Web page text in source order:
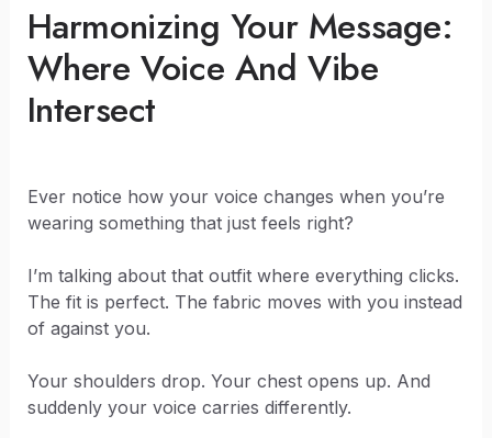
Harmonizing Your Message:
Where Voice And Vibe
Intersect
Ever notice how your voice changes when you’re
wearing something that just feels right?
I’m talking about that outfit where everything clicks.
The fit is perfect. The fabric moves with you instead
of against you.
Your shoulders drop. Your chest opens up. And
suddenly your voice carries differently.